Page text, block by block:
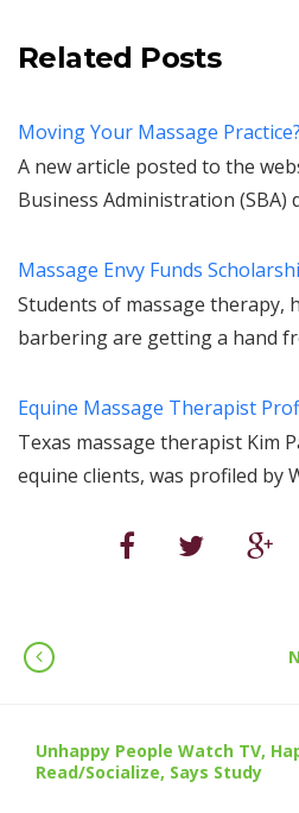
Related Posts
Moving Your Massage Practice?
A new article posted to the
Business Administration (SBA)
Massage Envy Funds
Students of massage therapy,
barbering are getting a hand
Equine Massage Therapist
Texas massage therapist Kim
equine clients, was profiled by
Unhappy People Watch TV,
Read/Socialize, Says Study